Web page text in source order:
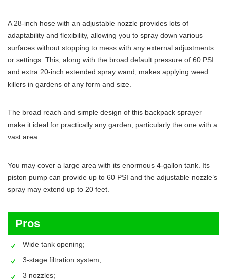
A 28-inch hose with an adjustable nozzle provides lots of
adaptability and flexibility, allowing you to spray down various
surfaces without stopping to mess with any external adjustments
or settings. This, along with the broad default pressure of 60 PSI
and extra 20-inch extended spray wand, makes applying weed
killers in gardens of any form and size.
The broad reach and simple design of this backpack sprayer
make it ideal for practically any garden, particularly the one with a
vast area.
You may cover a large area with its enormous 4-gallon tank. Its
piston pump can provide up to 60 PSI and the adjustable nozzle’s
spray may extend up to 20 feet.
Pros
Wide tank opening;
3-stage filtration system;
3 nozzles;